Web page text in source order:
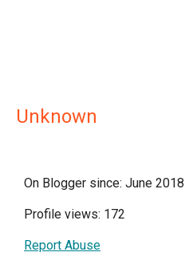
Unknown
On Blogger since: June 2018
Profile views: 172
Report Abuse